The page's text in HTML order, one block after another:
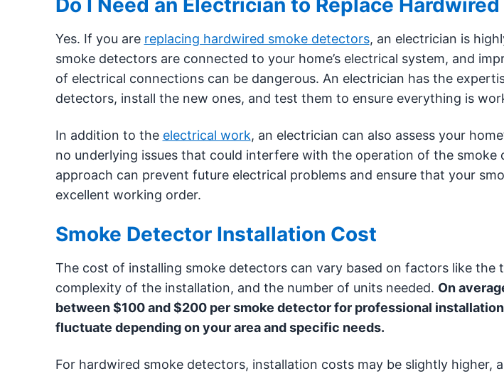
Do I Need an Electrician to Replace
Yes. If you are replacing hardwired smoke detectors, an electrician is
smoke detectors are connected to your home’s electrical system, and
of electrical connections can be dangerous. An electrician has the
detectors, install the new ones, and test them to ensure everything is
In addition to the electrical work, an electrician can also assess your
no underlying issues that could interfere with the operation of the smoke
approach can prevent future electrical problems and ensure that your
excellent working order.
Smoke Detector Installation Cost
The cost of installing smoke detectors can vary based on factors like the
complexity of the installation, and the number of units needed. On
between $100 and $200 per smoke detector for professional
fluctuate depending on your area and specific needs.
For hardwired smoke detectors, installation costs may be slightly higher,